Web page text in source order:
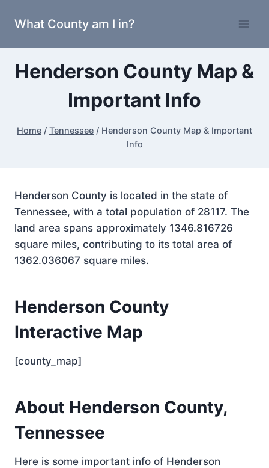
What County am I in?
Henderson County Map &
Important Info
Home / Tennessee / Henderson County Map & Important
Info
Henderson County is located in the state of
Tennessee, with a total population of 28117. The
land area spans approximately 1346.816726
square miles, contributing to its total area of
1362.036067 square miles.
Henderson County
Interactive Map
[county_map]
About Henderson County,
Tennessee
Here is some important info of Henderson